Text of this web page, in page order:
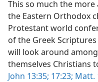
This so much the more
the Eastern Orthodox
Protestant world
of the Greek
will look around
themselves Christians
John 13:35; 17:23; Matt.